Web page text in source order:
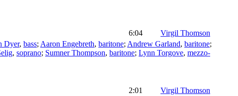
6:04
Virgil Thomson
Dyer, bass; Aaron Engebreth, baritone; Andrew Garland, baritone;
, soprano; Sumner Thompson, baritone; Lynn Torgove, mezzo-
2:01
Virgil Thomson